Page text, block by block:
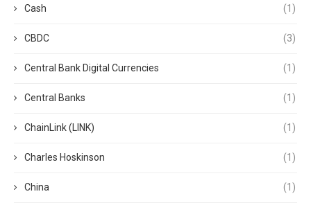
Cash (1)
CBDC (3)
Central Bank Digital Currencies (1)
Central Banks (1)
ChainLink (LINK) (1)
Charles Hoskinson (1)
China (1)